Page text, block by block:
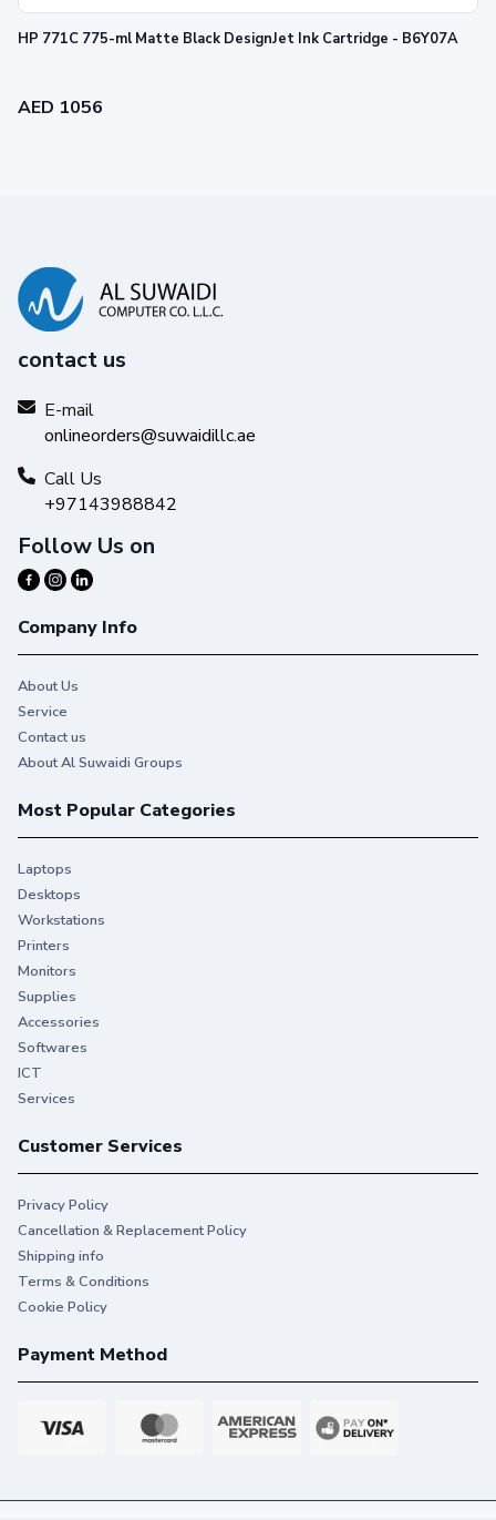
HP 771C 775-ml Matte Black DesignJet Ink Cartridge - B6Y07A
AED 1056
contact us
E-mail
onlineorders@suwaidillc.ae
Call Us
+97143988842
Follow Us on
Company Info
About Us
Service
Contact us
About Al Suwaidi Groups
Most Popular Categories
Laptops
Desktops
Workstations
Printers
Monitors
Supplies
Accessories
Softwares
ICT
Services
Customer Services
Privacy Policy
Cancellation & Replacement Policy
Shipping info
Terms & Conditions
Cookie Policy
Payment Method